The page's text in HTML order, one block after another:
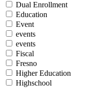
Dual Enrollment
Education
Event
events
events
Fiscal
Fresno
Higher Education
Highschool